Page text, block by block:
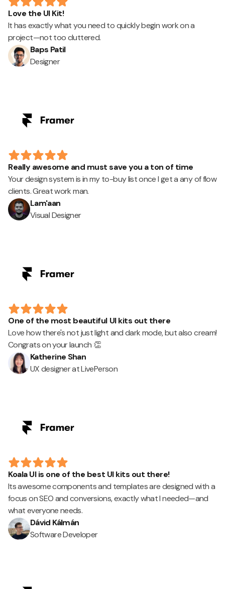
Love the UI Kit!
It has exactly what you need to quickly begin work on a
project—not too cluttered.
Baps Patil
Designer
Really awesome and must save you a ton of time
Your design system is in my to-buy list once I get a any of flow
clients. Great work man.
Lam'aan
Visual Designer
One of the most beautiful UI kits out there
Love how there's not just light and dark mode, but also cream!
Congrats on your launch 👏
Katherine Shan
UX designer at LivePerson
Koala UI is one of the best UI kits out there!
Its awesome components and templates are designed with a
focus on SEO and conversions, exactly what I needed—and
what everyone needs.
Dávid Kálmán
Software Developer